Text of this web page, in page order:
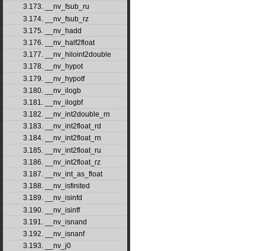
3.173. __nv_fsub_ru
3.174. __nv_fsub_rz
3.175. __nv_hadd
3.176. __nv_half2float
3.177. __nv_hiloint2double
3.178. __nv_hypot
3.179. __nv_hypotf
3.180. __nv_ilogb
3.181. __nv_ilogbf
3.182. __nv_int2double_rn
3.183. __nv_int2float_rd
3.184. __nv_int2float_rn
3.185. __nv_int2float_ru
3.186. __nv_int2float_rz
3.187. __nv_int_as_float
3.188. __nv_isfinited
3.189. __nv_isinfd
3.190. __nv_isinff
3.191. __nv_isnand
3.192. __nv_isnanf
3.193. __nv_j0